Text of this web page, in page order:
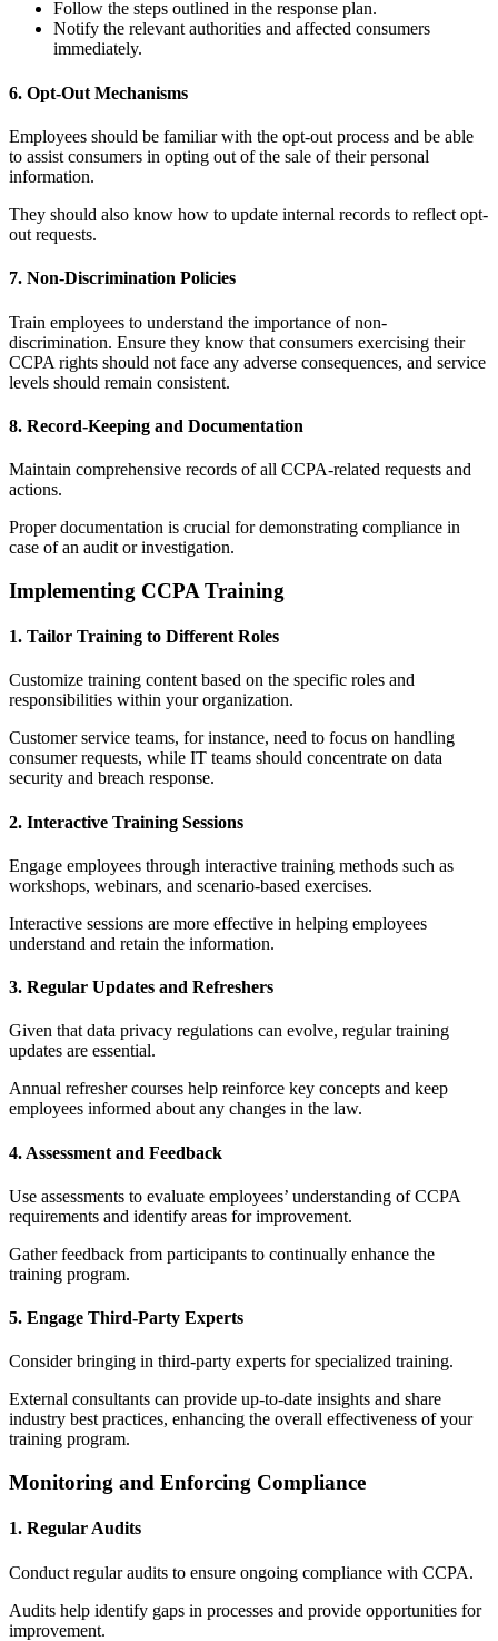
Follow the steps outlined in the response plan.
Notify the relevant authorities and affected consumers
immediately.
6. Opt-Out Mechanisms
Employees should be familiar with the opt-out process and be able
to assist consumers in opting out of the sale of their personal
information.
They should also know how to update internal records to reflect opt-
out requests.
7. Non-Discrimination Policies
Train employees to understand the importance of non-
discrimination. Ensure they know that consumers exercising their
CCPA rights should not face any adverse consequences, and service
levels should remain consistent.
8. Record-Keeping and Documentation
Maintain comprehensive records of all CCPA-related requests and
actions.
Proper documentation is crucial for demonstrating compliance in
case of an audit or investigation.
Implementing CCPA Training
1. Tailor Training to Different Roles
Customize training content based on the specific roles and
responsibilities within your organization.
Customer service teams, for instance, need to focus on handling
consumer requests, while IT teams should concentrate on data
security and breach response.
2. Interactive Training Sessions
Engage employees through interactive training methods such as
workshops, webinars, and scenario-based exercises.
Interactive sessions are more effective in helping employees
understand and retain the information.
3. Regular Updates and Refreshers
Given that data privacy regulations can evolve, regular training
updates are essential.
Annual refresher courses help reinforce key concepts and keep
employees informed about any changes in the law.
4. Assessment and Feedback
Use assessments to evaluate employees’ understanding of CCPA
requirements and identify areas for improvement.
Gather feedback from participants to continually enhance the
training program.
5. Engage Third-Party Experts
Consider bringing in third-party experts for specialized training.
External consultants can provide up-to-date insights and share
industry best practices, enhancing the overall effectiveness of your
training program.
Monitoring and Enforcing Compliance
1. Regular Audits
Conduct regular audits to ensure ongoing compliance with CCPA.
Audits help identify gaps in processes and provide opportunities for
improvement.